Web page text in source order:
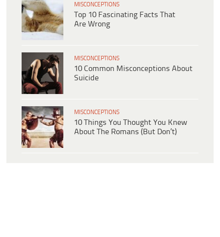
MISCONCEPTIONS
Top 10 Fascinating Facts That
Are Wrong
MISCONCEPTIONS
10 Common Misconceptions About
Suicide
MISCONCEPTIONS
10 Things You Thought You Knew
About The Romans (But Don’t)